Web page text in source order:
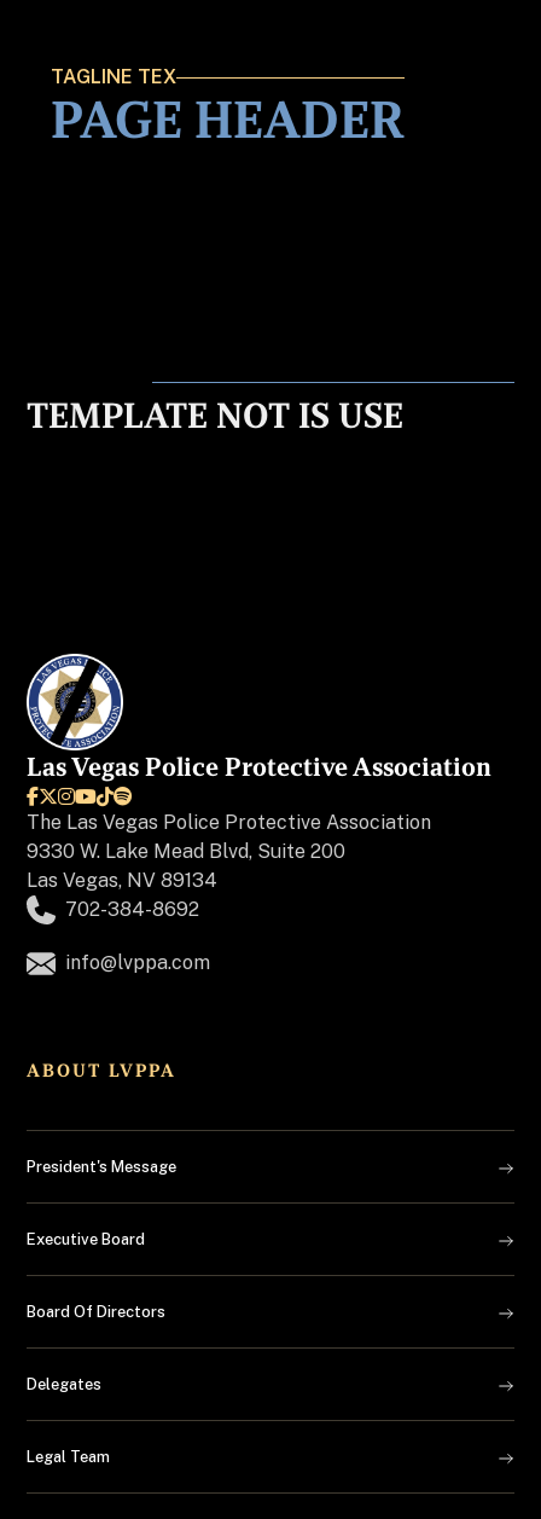
TAGLINE TEX
PAGE HEADER
TEMPLATE NOT IS USE
Las Vegas Police Protective Association

The Las Vegas Police Protective Association
9330 W. Lake Mead Blvd, Suite 200
Las Vegas, NV 89134
702-384-8692
info@lvppa.com
ABOUT LVPPA
President's Message
Executive Board
Board Of Directors
Delegates
Legal Team